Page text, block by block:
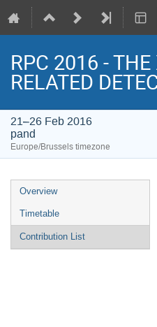
RPC 2016 -
RELATED
21–26 Feb 2016
pand
Europe/Brussels timezone
Event
menu
Overview
Timetable
Contribution List